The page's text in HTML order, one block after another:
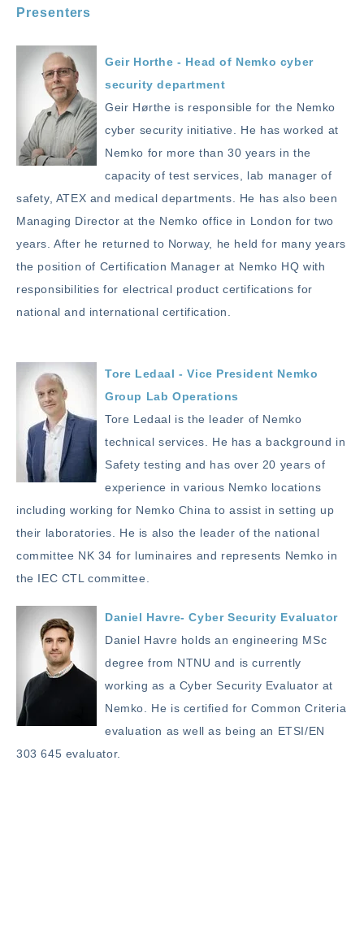
Presenters
Geir Horthe - Head of Nemko cyber
security department
Geir Hørthe is responsible for the Nemko
cyber security initiative. He has worked at
Nemko for more than 30 years in the
capacity of test services, lab manager of
safety, ATEX and medical departments. He has also been
Managing Director at the Nemko office in London for two
years. After he returned to Norway, he held for many years
the position of Certification Manager at Nemko HQ with
responsibilities for electrical product certifications for
national and international certification.
Tore Ledaal - Vice President Nemko
Group Lab Operations
Tore Ledaal is the leader of Nemko
technical services. He has a background in
Safety testing and has over 20 years of
experience in various Nemko locations
including working for Nemko China to assist in setting up
their laboratories. He is also the leader of the national
committee NK 34 for luminaires and represents Nemko in
the IEC CTL committee.
Daniel Havre- Cyber Security Evaluator
Daniel Havre holds an engineering MSc
degree from NTNU and is currently
working as a Cyber Security Evaluator at
Nemko. He is certified for Common Criteria
evaluation as well as being an ETSI/EN
303 645 evaluator.